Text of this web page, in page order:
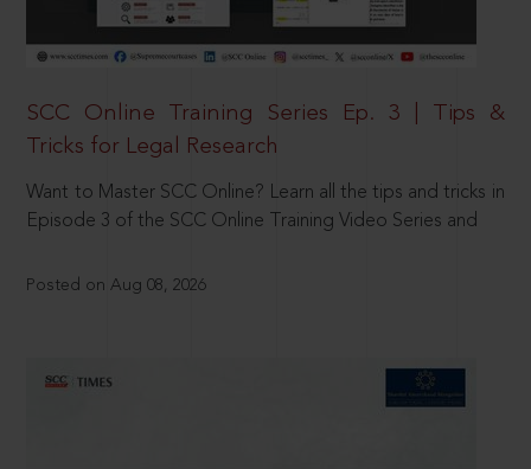
SCC Online Training Series Ep. 3 | Tips &
Tricks for Legal Research
Want to Master SCC Online? Learn all the tips and tricks in
Episode 3 of the SCC Online Training Video Series and
Posted on Aug 08, 2026